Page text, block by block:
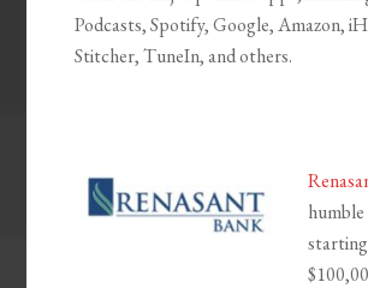
Podcasts, Spotify, Google, Amazon,
Stitcher, TuneIn, and others.